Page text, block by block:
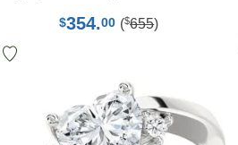
$354.00 ($655)